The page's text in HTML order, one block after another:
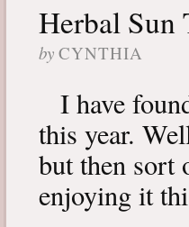
Herbal Sun
by CYNTHIA
I have
this year.
but then sort
enjoying it